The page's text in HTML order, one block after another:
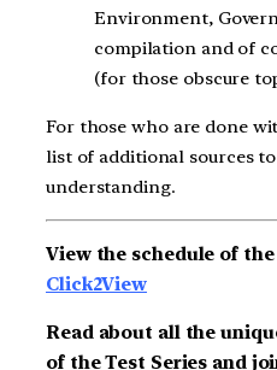
Environment,
compilation and of
(for those obscure
For those who are done
list of additional sources
understanding.
View the schedule of
Click2View
Read about all the
of the Test Series and